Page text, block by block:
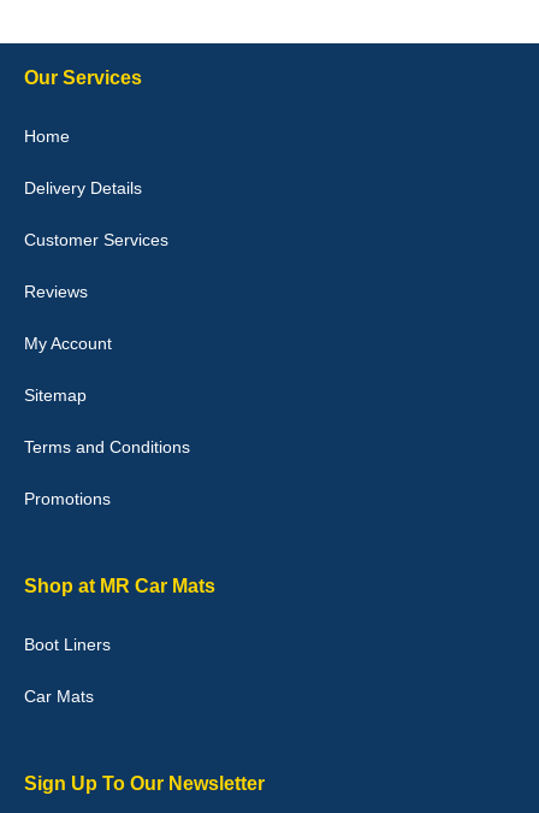
they would fit i emailed them and got a quick response with a
Good quality, nice colour trim. Quick delivery. Overall very pleased
02-Jan-26
Graeme Cavanagh
Our Services
Home
Delivery Details
Customer Services
Reviews
My Account
Sitemap
Terms and Conditions
Promotions
Shop at MR Car Mats
Boot Liners
Car Mats
Sign Up To Our Newsletter